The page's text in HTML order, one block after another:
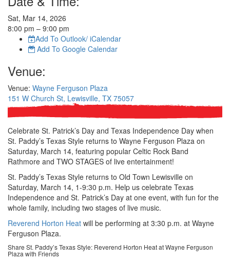
Sat, Mar 14, 2026
8:00 pm – 9:00 pm
Add To Outlook/ iCalendar
Add To Google Calendar
Venue:
Venue: Wayne Ferguson Plaza
151 W Church St, Lewisville, TX 75057
Celebrate St. Patrick’s Day and Texas Independence Day when
St. Paddy’s Texas Style returns to Wayne Ferguson Plaza on
Saturday, March 14, featuring popular Celtic Rock Band
Rathmore and TWO STAGES of live entertainment!
St. Paddy’s Texas Style returns to Old Town Lewisville on
Saturday, March 14, 1-9:30 p.m. Help us celebrate Texas
Independence and St. Patrick’s Day at one event, with fun for the
whole family, including two stages of live music.
Reverend Horton Heat will be performing at 3:30 p.m. at Wayne
Ferguson Plaza.
Share St. Paddy’s Texas Style: Reverend Horton Heat at Wayne Ferguson
Plaza with Friends